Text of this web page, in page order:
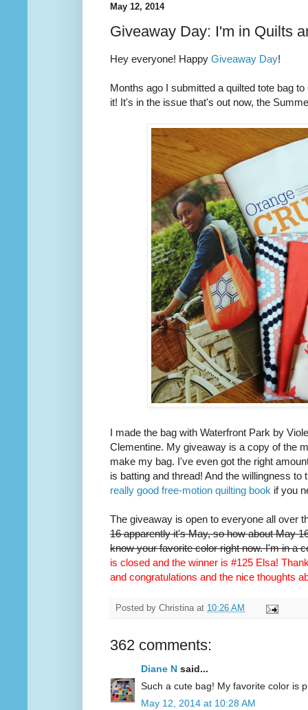
May 12, 2014
Giveaway Day: I'm in Quilts
Hey everyone! Happy Giveaway Day!
Months ago I submitted a quilted tote bag
it! It's in the issue that's out now, the
I made the bag with Waterfront Park by
Clementine. My giveaway is a copy of the
make my bag. I've even got the right
is batting and thread! And the willingness
really good free-motion quilting book if you
The giveaway is open to everyone all over
16 apparently it's May, so how about May
know your favorite color right now. I'm in a
is closed and the winner is #125 Elsa!
and congratulations and the nice thoughts
Posted by Christina at 10:26 AM
362 comments:
Diane N said...
Such a cute bag! My favorite color is
May 12, 2014 at 10:28 AM